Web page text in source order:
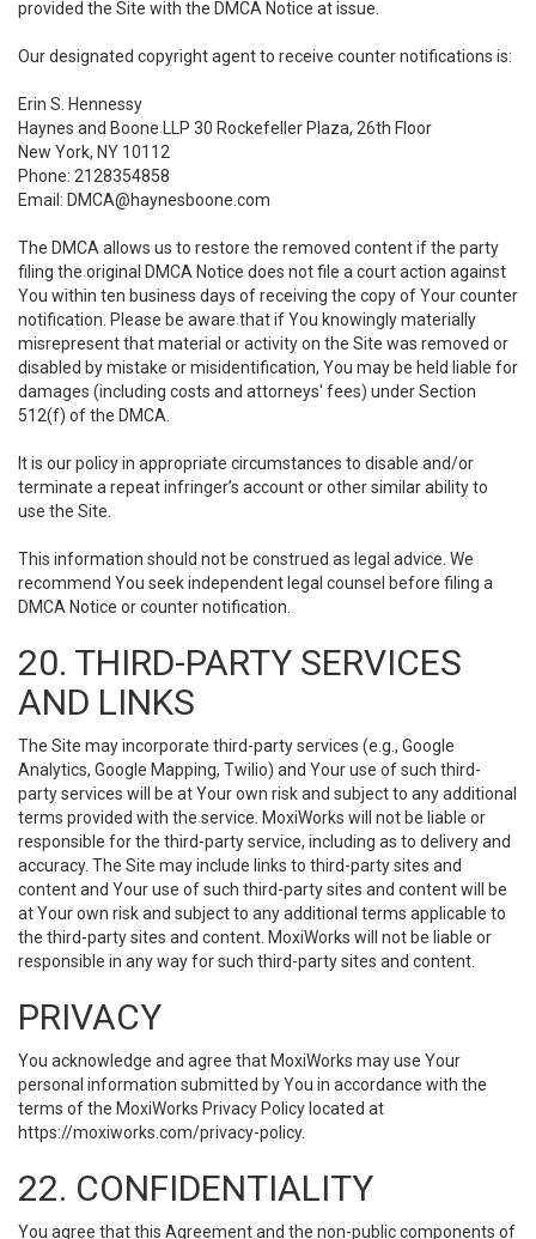
provided the Site with the DMCA Notice at issue.
Our designated copyright agent to receive counter notifications is:
Erin S. Hennessy
Haynes and Boone LLP 30 Rockefeller Plaza, 26th Floor
New York, NY 10112
Phone: 2128354858
Email: DMCA@haynesboone.com
The DMCA allows us to restore the removed content if the party
filing the original DMCA Notice does not file a court action against
You within ten business days of receiving the copy of Your counter
notification. Please be aware that if You knowingly materially
misrepresent that material or activity on the Site was removed or
disabled by mistake or misidentification, You may be held liable for
damages (including costs and attorneys' fees) under Section
512(f) of the DMCA.
It is our policy in appropriate circumstances to disable and/or
terminate a repeat infringer’s account or other similar ability to
use the Site.
This information should not be construed as legal advice. We
recommend You seek independent legal counsel before filing a
DMCA Notice or counter notification.
20. THIRD-PARTY SERVICES
AND LINKS
The Site may incorporate third-party services (e.g., Google
Analytics, Google Mapping, Twilio) and Your use of such third-
party services will be at Your own risk and subject to any additional
terms provided with the service. MoxiWorks will not be liable or
responsible for the third-party service, including as to delivery and
accuracy. The Site may include links to third-party sites and
content and Your use of such third-party sites and content will be
at Your own risk and subject to any additional terms applicable to
the third-party sites and content. MoxiWorks will not be liable or
responsible in any way for such third-party sites and content.
PRIVACY
You acknowledge and agree that MoxiWorks may use Your
personal information submitted by You in accordance with the
terms of the MoxiWorks Privacy Policy located at
https://moxiworks.com/privacy-policy.
22. CONFIDENTIALITY
You agree that this Agreement and the non-public components of